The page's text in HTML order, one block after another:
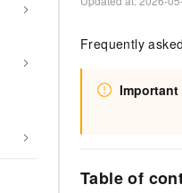
Frequently
Important
Table of